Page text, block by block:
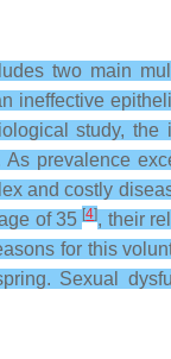
two main
ineffective
study,
As prevalence
and costly
of 35[4], their
for this
Sexual